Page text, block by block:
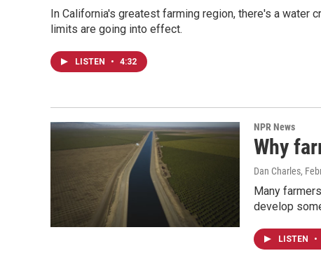
In California's greatest farming region, there's a water
limits are going into effect.
LISTEN • 4:32
NPR News
Why
Dan Charles,
Many
develop
LISTEN •